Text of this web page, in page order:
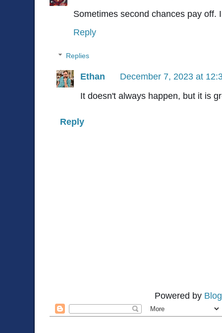
Sometimes second chances pay off.
Reply
Replies
Ethan
December 7, 2023 at
It doesn't always happen, but it is
Reply
Powered by